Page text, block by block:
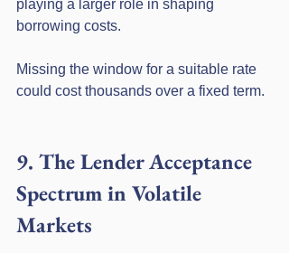
playing a larger role in shaping
borrowing costs.
Missing the window for a suitable rate
could cost thousands over a fixed term.
9. The Lender Acceptance
Spectrum in Volatile
Markets